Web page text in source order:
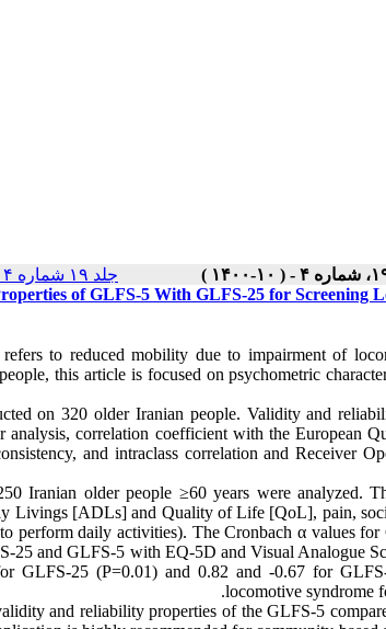
جلد ۱۹ شماره ۴ صفحات ۴۲۴-۴۱۷
of GLFS-5 With GLFS-25 for Screening
to reduced mobility due to impairment of
this article is focused on psychometric
on 320 older Iranian people. Validity and
correlation coefficient with the European
and intraclass correlation and Receiver
Iranian older people ≥60 years were analyzed.
Livings [ADLs] and Quality of Life [QoL], pain,
perform daily activities). The Cronbach α values
25 and GLFS-5 with EQ-5D and Visual Analogue
GLFS-25 (P=0.01) and 0.82 and -0.67 for
locomotive syndrome
and reliability properties of the GLFS-5